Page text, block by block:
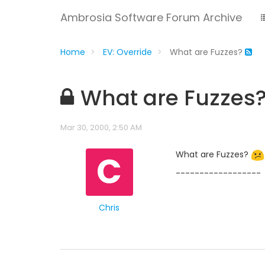
Ambrosia Software Forum Archive
Home EV: Override What are Fuzzes?
What are
Mar 30, 2000, 2:50 AM
C
Chris
What are Fuzzes?
------------------